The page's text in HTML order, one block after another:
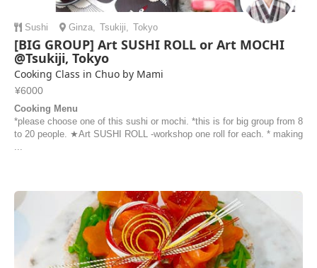
Sushi Ginza, Tsukiji, Tokyo
[BIG GROUP] Art SUSHI ROLL or Art MOCHI
@Tsukiji, Tokyo
Cooking Class in Chuo by Mami
¥6000
Cooking Menu
*please choose one of this sushi or mochi. *this is for big group from 8
to 20 people. ★Art SUSHI ROLL -workshop one roll for each. * making
...